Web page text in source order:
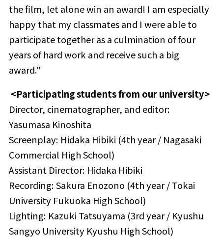
the film, let alone win an award! I am especially
happy that my classmates and I were able to
participate together as a culmination of four
years of hard work and receive such a big
award."
<Participating students from our university>
Director, cinematographer, and editor:
Yasumasa Kinoshita
Screenplay: Hidaka Hibiki (4th year / Nagasaki
Commercial High School)
Assistant Director: Hidaka Hibiki
Recording: Sakura Enozono (4th year / Tokai
University Fukuoka High School)
Lighting: Kazuki Tatsuyama (3rd year / Kyushu
Sangyo University Kyushu High School)